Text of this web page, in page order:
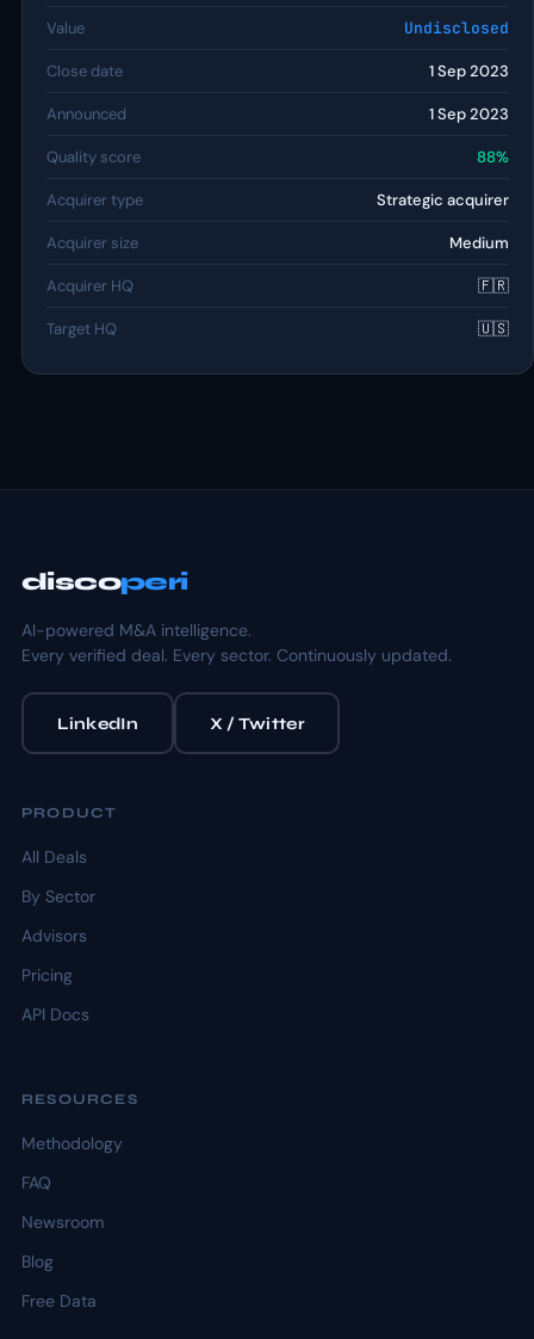
Value Undisclosed
Close date 1 Sep 2023
Announced 1 Sep 2023
Quality score 88%
Acquirer type Strategic acquirer
Acquirer size Medium
Acquirer HQ 🇫🇷
Target HQ 🇺🇸
discoperi
AI-powered M&A intelligence.
Every verified deal. Every sector. Continuously updated.
LinkedIn X / Twitter
PRODUCT
All Deals
By Sector
Advisors
Pricing
API Docs
RESOURCES
Methodology
FAQ
Newsroom
Blog
Free Data